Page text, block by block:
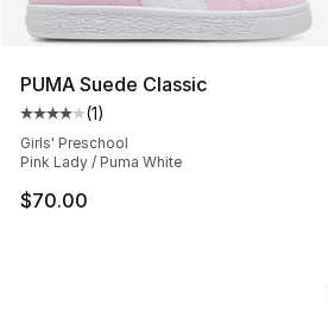
PUMA Suede Classic
Average customer rating - [4 out
(1)
Girls' Preschool
Pink Lady / Puma White
$70.00